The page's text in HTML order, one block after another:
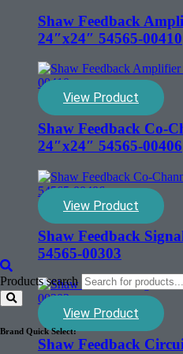
Products search
Brand Quick Select:
Shaw Feedback
24″x24″ 54565-00410
View Product
Shaw Feedback Co-
24″x24″ 54565-00406
View Product
Shaw Feedback
54565-00303
View Product
Shaw Feedback